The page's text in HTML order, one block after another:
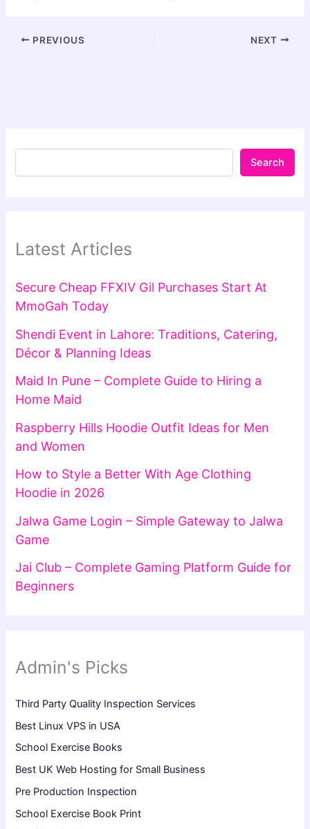
PREVIOUS NEXT
Search
Latest Articles
Secure Cheap FFXIV Gil Purchases Start At
MmoGah Today
Shendi Event in Lahore: Traditions, Catering,
Décor & Planning Ideas
Maid In Pune – Complete Guide to Hiring a
Home Maid
Raspberry Hills Hoodie Outfit Ideas for Men
and Women
How to Style a Better With Age Clothing
Hoodie in 2026
Jalwa Game Login – Simple Gateway to Jalwa
Game
Jai Club – Complete Gaming Platform Guide for
Beginners
Admin's Picks
Third Party Quality Inspection Services
Best Linux VPS in USA
School Exercise Books
Best UK Web Hosting for Small Business
Pre Production Inspection
School Exercise Book Print